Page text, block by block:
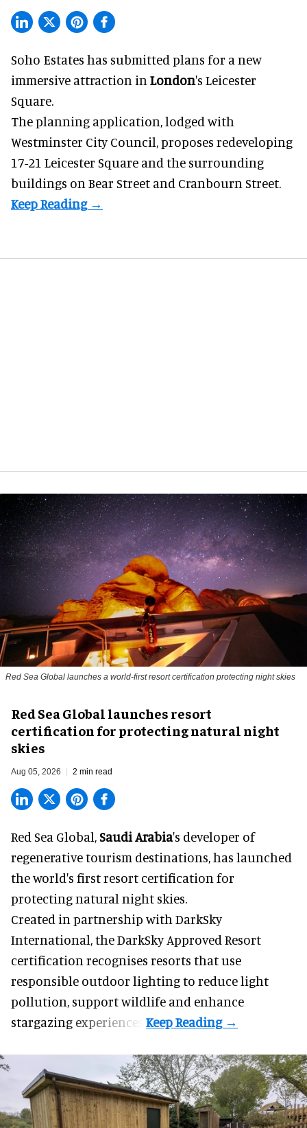
Soho Estates has submitted plans for a new
immersive attraction in London's Leicester
Square.
The planning application, lodged with
Westminster City Council, proposes redeveloping
17-21 Leicester Square and the surrounding
buildings on Bear Street and Cranbourn Street.
Red Sea Global launches a world-first resort certification protecting night skies
Red Sea Global launches resort
certification for protecting natural night
skies
Aug 05, 2026 2 min read
Red Sea Global,Saudi Arabia's developer of
regenerative tourism destinations, has launched
the world's first resort certification for
protecting natural night skies.
Created in partnership with DarkSky
International, the DarkSky Approved Resort
certification recognises resorts that use
responsible outdoor lighting to reduce light
pollution, support wildlife and enhance
stargazing experiences.